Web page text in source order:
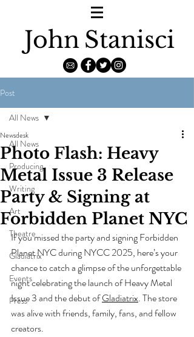
John Stanisci
Post
All News
Producing
Writing
Art
Theatre
Gladiatrix
Events
Press
All News
Photo Flash: Heavy
Metal Issue 3 Release
Party & Signing at
Forbidden Planet NYC
Newsdesk
If you missed the party and signing Forbidden
Planet NYC during NYCC 2025, here’s your
chance to catch a glimpse of the unforgettable
night celebrating the launch of Heavy Metal
Issue 3 and the debut of Gladiatrix. The store
was alive with friends, family, fans, and fellow
creators.